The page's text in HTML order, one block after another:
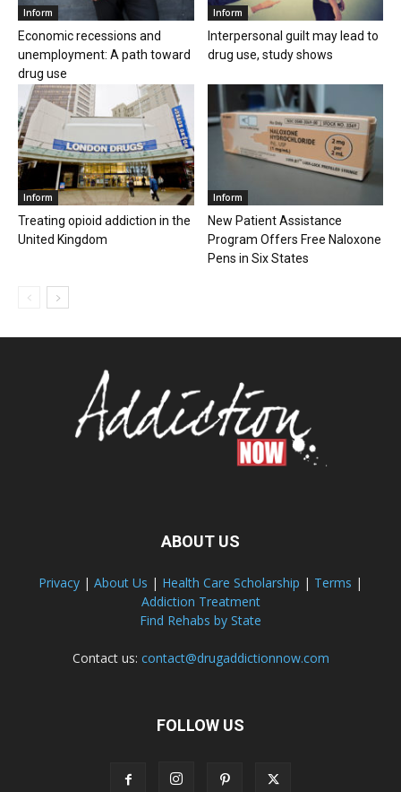
Inform
Economic recessions and
unemployment: A path toward
drug use
Inform
Interpersonal guilt may lead to
drug use, study shows
Inform
Treating opioid addiction in the
United Kingdom
Inform
New Patient Assistance
Program Offers Free Naloxone
Pens in Six States
ABOUT US
Privacy | About Us | Health Care Scholarship | Terms |
Addiction Treatment
Find Rehabs by State
Contact us: contact@drugaddictionnow.com
FOLLOW US